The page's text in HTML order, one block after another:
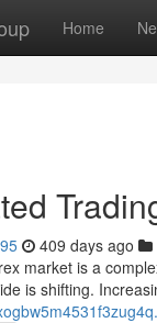
Home
409 days ago
market is a
is shifting.